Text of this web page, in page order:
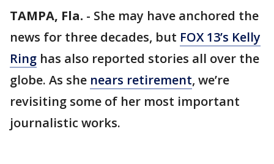
TAMPA, Fla. - She may have anchored the
news for three decades, but FOX 13’s Kelly
Ring has also reported stories all over the
globe. As she nears retirement, we’re
revisiting some of her most important
journalistic works.